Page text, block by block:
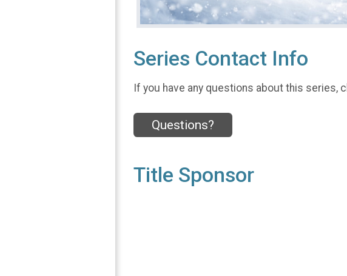
Series Contact Info
If you have any questions about this series,
Questions?
Title Sponsor